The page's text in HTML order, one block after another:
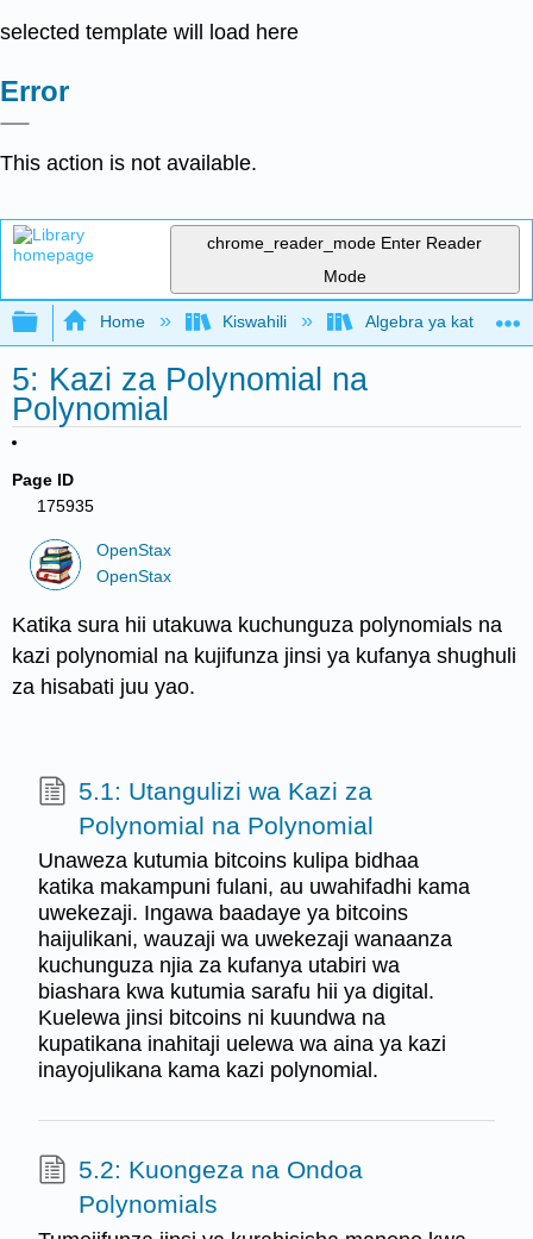
selected template will load here
Error
This action is not available.
chrome_reader_mode Enter Reader
Mode
Expand/collapse global hierarchy
Home Kiswahili Algebra ya kati
5: Kazi za Polynomial na
Polynomial
Page ID
175935
OpenStax
OpenStax
Katika sura hii utakuwa kuchunguza polynomials na
kazi polynomial na kujifunza jinsi ya kufanya shughuli
za hisabati juu yao.
5.1: Utangulizi wa Kazi za
Polynomial na Polynomial
Unaweza kutumia bitcoins kulipa bidhaa
katika makampuni fulani, au uwahifadhi kama
uwekezaji. Ingawa baadaye ya bitcoins
haijulikani, wauzaji wa uwekezaji wanaanza
kuchunguza njia za kufanya utabiri wa
biashara kwa kutumia sarafu hii ya digital.
Kuelewa jinsi bitcoins ni kuundwa na
kupatikana inahitaji uelewa wa aina ya kazi
inayojulikana kama kazi polynomial.
5.2: Kuongeza na Ondoa
Polynomials